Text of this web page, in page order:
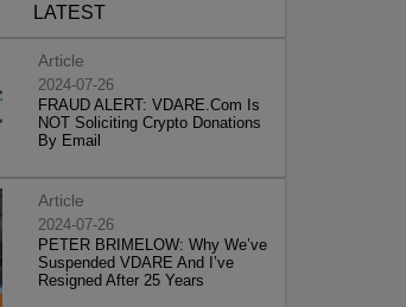
LATEST
Article
2024-07-26
FRAUD ALERT: VDARE.Com Is
NOT Soliciting Crypto Donations
By Email
Article
2024-07-26
PETER BRIMELOW: Why We’ve
Suspended VDARE And I’ve
Resigned After 25 Years